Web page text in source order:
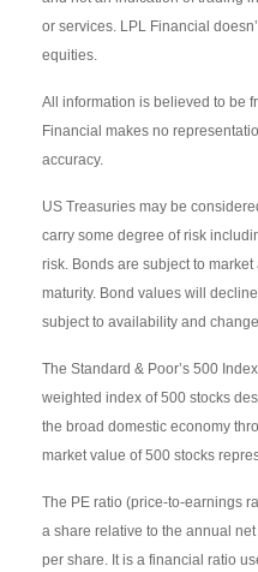
or services. LPL Financial
equities.
All information is believed to be
Financial makes no
accuracy.
US Treasuries may be
carry some degree of risk
risk. Bonds are subject to
maturity. Bond values will
subject to availability and
The Standard & Poor’s 500
weighted index of 500 stocks
the broad domestic economy
market value of 500 stocks
The PE ratio (price-to-earnings
a share relative to the annual
per share. It is a financial ratio